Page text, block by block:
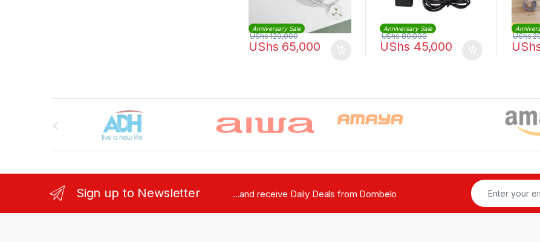
Anniversary Sale
UShs 65,000
UShs120,000
Anniversary Sale
UShs 45,000
UShs80,000 UShs
Brands Carousel
Sign up to Newsletter ...and receive Daily Deals from Dombelo